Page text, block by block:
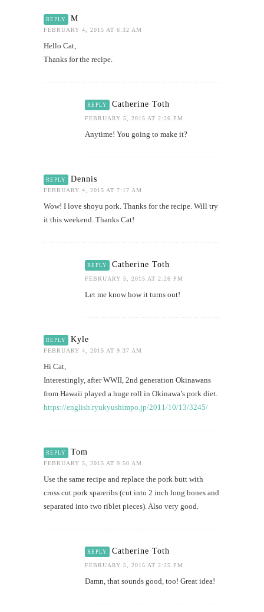
REPLY M
FEBRUARY 4, 2015 AT 6:32 AM
Hello Cat,
Thanks for the recipe.
REPLY Catherine Toth
FEBRUARY 5, 2015 AT 2:26 PM
Anytime! You going to make it?
REPLY Dennis
FEBRUARY 4, 2015 AT 7:17 AM
Wow! I love shoyu pork. Thanks for the recipe. Will try
it this weekend. Thanks Cat!
REPLY Catherine Toth
FEBRUARY 5, 2015 AT 2:26 PM
Let me know how it turns out!
REPLY Kyle
FEBRUARY 4, 2015 AT 9:37 AM
Hi Cat,
Interestingly, after WWII, 2nd generation Okinawans
from Hawaii played a huge roll in Okinawa’s pork diet.
https://english.ryukyushimpo.jp/2011/10/13/3245/
REPLY Tom
FEBRUARY 5, 2015 AT 9:50 AM
Use the same recipe and replace the pork butt with
cross cut pork spareribs (cut into 2 inch long bones and
separated into two riblet pieces). Also very good.
REPLY Catherine Toth
FEBRUARY 5, 2015 AT 2:25 PM
Damn, that sounds good, too! Great idea!